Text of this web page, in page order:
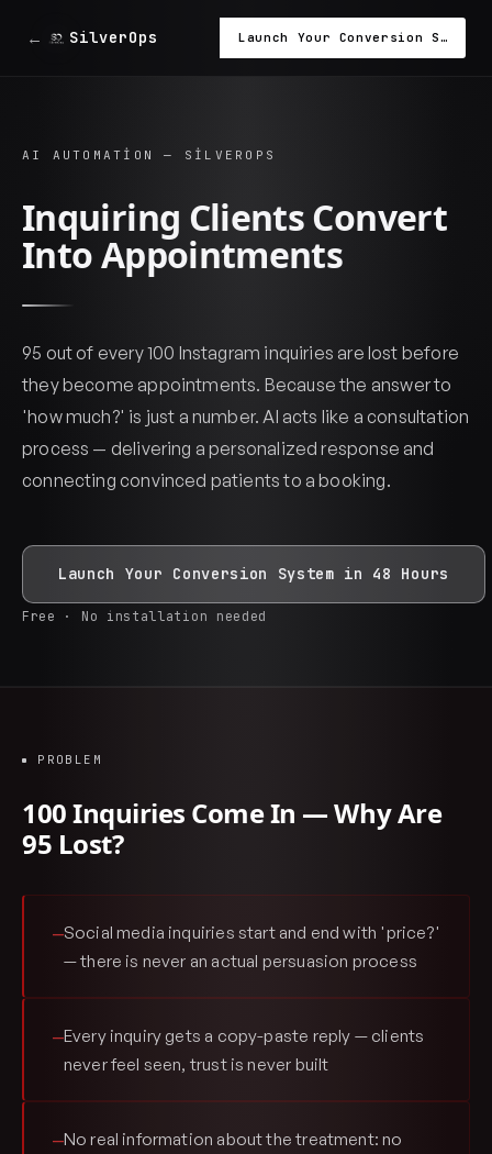
← SilverOps Launch Your Conversion System in 48 Hours
AI AUTOMATION — SILVEROPS
Inquiring Clients Convert
Into Appointments
95 out of every 100 Instagram inquiries are lost before
they become appointments. Because the answer to
'how much?' is just a number. AI acts like a consultation
process — delivering a personalized response and
connecting convinced patients to a booking.
Launch Your Conversion System in 48 Hours
Free · No installation needed
PROBLEM
100 Inquiries Come In — Why Are
95 Lost?
—Social media inquiries start and end with 'price?'
— there is never an actual persuasion process
—Every inquiry gets a copy-paste reply — clients
never feel seen, trust is never built
—No real information about the treatment: no